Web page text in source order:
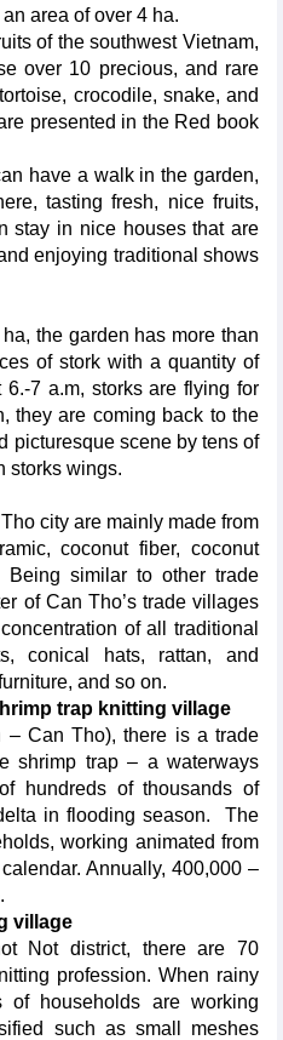
area of over 4 ha.
of the southwest Vietnam,
over 10 precious, and rare
crocodile, snake, and
presented in the Red book
have a walk in the garden,
tasting fresh, nice fruits,
stay in nice houses that are
enjoying traditional shows
the garden has more than
of stork with a quantity of
7 a.m, storks are flying for
they are coming back to the
picturesque scene by tens of
storks wings.
city are mainly made from
coconut fiber, coconut
Being similar to other trade
of Can Tho’s trade villages
of all traditional
conical hats, rattan, and
and so on.
trap knitting village
– Can Tho), there is a trade
shrimp trap – a waterways
hundreds of thousands of
in flooding season. The
working animated from
Annually, 400,000 –
village
Not district, there are 70
profession. When rainy
of households are working
such as small meshes